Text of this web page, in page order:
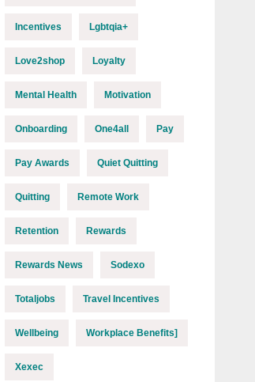
Incentives Lgbtqia+
Love2shop Loyalty
Mental Health Motivation
Onboarding One4all Pay
Pay Awards Quiet Quitting
Quitting Remote Work
Retention Rewards
Rewards News Sodexo
Totaljobs Travel Incentives
Wellbeing Workplace Benefits]
Xexec